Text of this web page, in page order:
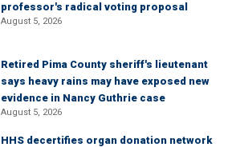
professor's radical voting proposal
August 5, 2026
Retired Pima County sheriff's lieutenant
says heavy rains may have exposed new
evidence in Nancy Guthrie case
August 5, 2026
HHS decertifies organ donation network